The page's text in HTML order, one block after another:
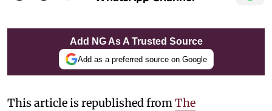
Add NG As A Trusted Source
Add as a preferred source on Google
This article is republished fromThe